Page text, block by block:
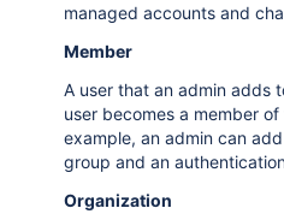
managed accounts and
Member
A user that an admin adds
user becomes a member
example, an admin can
group and an
Organization